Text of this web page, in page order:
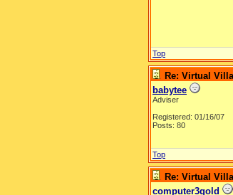
Top
Re: Virtual
babytee
Adviser
Registered: 01/16/07
Posts: 80
Top
Re: Virtual
computer3gold